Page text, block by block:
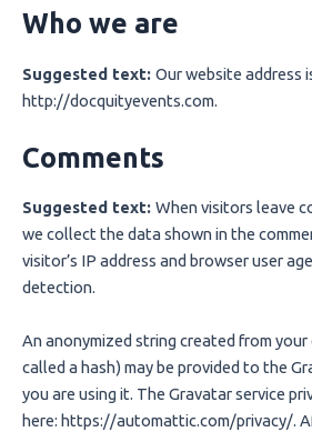
Who we are
Suggested text: Our website address
http://docquityevents.com.
Comments
Suggested text: When visitors leave
we collect the data shown in the
visitor’s IP address and browser user
detection.
An anonymized string created from your
called a hash) may be provided to the
you are using it. The Gravatar service
here: https://automattic.com/privacy/.